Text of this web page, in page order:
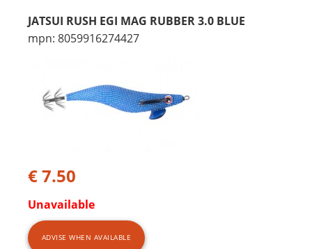
JATSUI RUSH EGI MAG RUBBER 3.0 BLUE
mpn: 8059916274427
€ 7.50
Unavailable
ADVISE WHEN AVAILABLE